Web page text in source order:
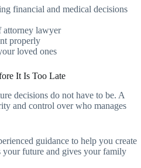
financial and medical decisions
attorney lawyer
properly
loved ones
It Is Too Late
decisions do not have to be. A
and control over who manages
guidance to help you create
future and gives your family